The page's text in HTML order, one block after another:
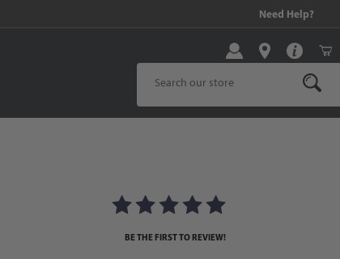
Need Help?
Product Search
BE THE FIRST TO REVIEW!